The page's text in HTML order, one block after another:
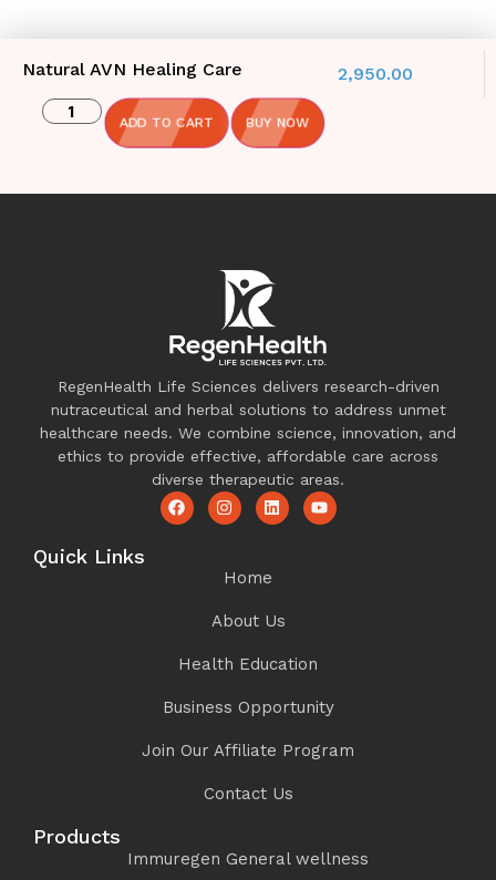
Natural AVN Healing Care 2,950.00
ADD TO CART BUY NOW
RegenHealth Life Sciences delivers research-driven
nutraceutical and herbal solutions to address unmet
healthcare needs. We combine science, innovation, and
ethics to provide effective, affordable care across
diverse therapeutic areas.
Quick Links
Home
About Us
Health Education
Business Opportunity
Join Our Affiliate Program
Contact Us
Products
Immuregen General wellness